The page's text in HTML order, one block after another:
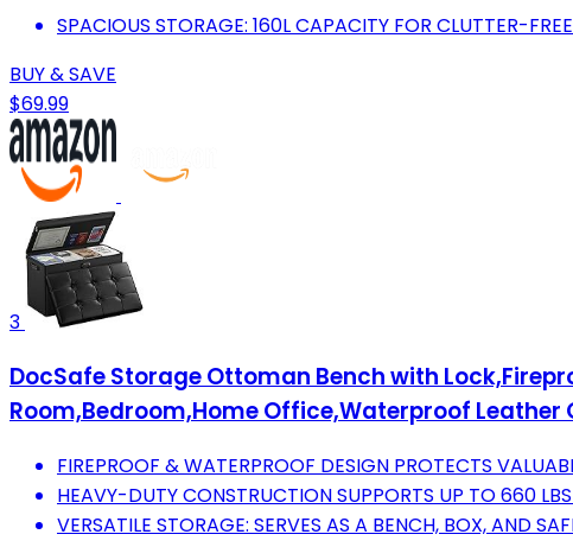
SPACIOUS STORAGE: 160L CAPACITY FOR CLUTTER-
BUY & SAVE
$69.99
3
DocSafe Storage Ottoman Bench with
Room,Bedroom,Home Office,Waterproof
FIREPROOF & WATERPROOF DESIGN PROTECTS
HEAVY-DUTY CONSTRUCTION SUPPORTS UP TO 660
VERSATILE STORAGE: SERVES AS A BENCH, BOX, AND